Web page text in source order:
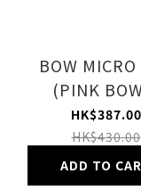
BOW MICRO
(PINK
HK$387.00
HK$430.00
ADD TO